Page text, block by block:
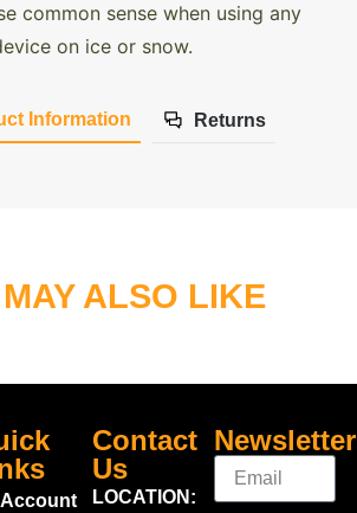
Information Returns
common sense when using any
on ice or snow.
ALSO LIKE
Account
Contact
Us
LOCATION:
Newsletter